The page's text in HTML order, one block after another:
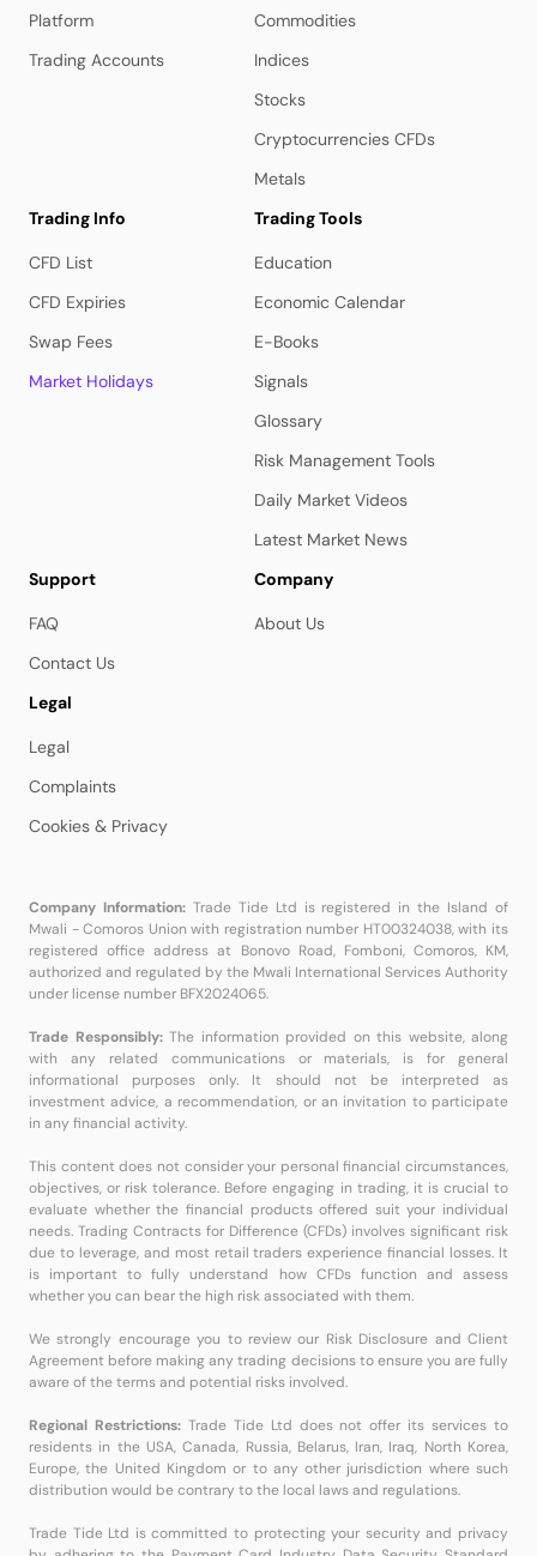
Platform
Trading Accounts
Commodities
Indices
Stocks
Cryptocurrencies CFDs
Metals
Trading Info
CFD List
CFD Expiries
Swap Fees
Market Holidays
Trading Tools
Education
Economic Calendar
E-Books
Signals
Glossary
Risk Management Tools
Daily Market Videos
Latest Market News
Support
FAQ
Contact Us
Company
About Us
Legal
Legal
Complaints
Cookies & Privacy
Company Information:Trade Tide Ltd is registered in the Island of
Mwali - Comoros Union with registration number HT00324038, with its
registered office address at Bonovo Road, Fomboni, Comoros, KM,
authorized and regulated by the Mwali International Services Authority
under license number BFX2024065.
Trade Responsibly:The information provided on this website, along
with any related communications or materials, is for general
informational purposes only. It should not be interpreted as
investment advice, a recommendation, or an invitation to participate
in any financial activity.
This content does not consider your personal financial circumstances,
objectives, or risk tolerance. Before engaging in trading, it is crucial to
evaluate whether the financial products offered suit your individual
needs. Trading Contracts for Difference (CFDs) involves significant risk
due to leverage, and most retail traders experience financial losses. It
is important to fully understand how CFDs function and assess
whether you can bear the high risk associated with them.
We strongly encourage you to review our Risk Disclosure and Client
Agreement before making any trading decisions to ensure you are fully
aware of the terms and potential risks involved.
Regional Restrictions:Trade Tide Ltd does not offer its services to
residents in the USA, Canada, Russia, Belarus, Iran, Iraq, North Korea,
Europe, the United Kingdom or to any other jurisdiction where such
distribution would be contrary to the local laws and regulations.
Trade Tide Ltd is committed to protecting your security and privacy